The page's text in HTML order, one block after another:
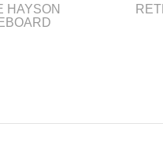
HAYSON